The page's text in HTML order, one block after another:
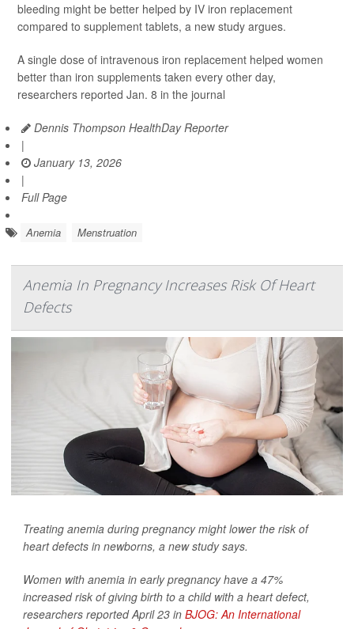
bleeding might be better helped by IV iron replacement
compared to supplement tablets, a new study argues.
A single dose of intravenous iron replacement helped women
better than iron supplements taken every other day,
researchers reported Jan. 8 in the journal
Dennis Thompson HealthDay Reporter
|
January 13, 2026
|
Full Page
Anemia Menstruation
Anemia In Pregnancy Increases Risk Of Heart
Defects
Treating anemia during pregnancy might lower the risk of
heart defects in newborns, a new study says.
Women with anemia in early pregnancy have a 47%
increased risk of giving birth to a child with a heart defect,
researchers reported April 23 in BJOG: An International